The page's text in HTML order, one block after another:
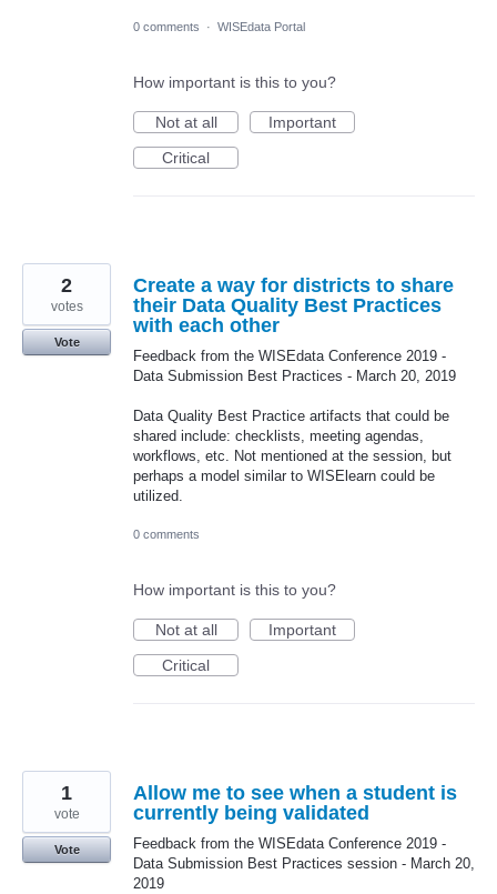
0 comments · WISEdata Portal
How important is this to you?
Not at all
Important
Critical
Create a way for districts to share
their Data Quality Best Practices
with each other
Feedback from the WISEdata Conference 2019 -
Data Submission Best Practices - March 20, 2019
Data Quality Best Practice artifacts that could be
shared include: checklists, meeting agendas,
workflows, etc. Not mentioned at the session, but
perhaps a model similar to WISElearn could be
utilized.
2
votes
Vote
0 comments
How important is this to you?
Not at all
Important
Critical
Allow me to see when a student is
currently being validated
Feedback from the WISEdata Conference 2019 -
Data Submission Best Practices session - March 20,
2019
1
vote
Vote